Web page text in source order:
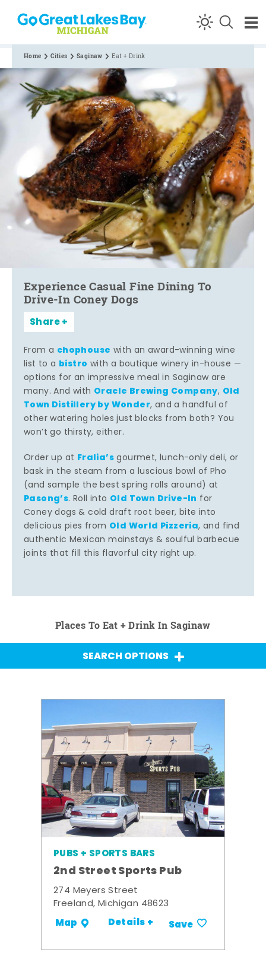
Skip to content
Home Cities Saginaw Eat + Drink
Experience Casual Fine Dining To
Drive-In Coney Dogs
Share
From a chophouse with an award-winning wine
list to a bistro with a boutique winery in-house —
options for an impressive meal in Saginaw are
many. And with Oracle Brewing Company, Old
Town Distillery by Wonder, and a handful of
other watering holes just blocks from both? You
won’t go thirsty, either.
Order up at Fralia’sgourmet, lunch-only deli, or
bask in the steam from a luscious bowl of Pho
(and sample the best spring rolls around) at
Pasong’s. Roll into Old Town Drive-In for
Coney dogs & cold draft root beer, bite into
delicious pies from Old World Pizzeria, and find
authentic Mexican mainstays & soulful barbecue
joints that fill this flavorful city right up.
Places To Eat + Drink In Saginaw
SEARCH OPTIONS
PUBS + SPORTS BARS
2nd Street Sports Pub
274 Meyers Street
Freeland, Michigan 48623
Map Details + Save